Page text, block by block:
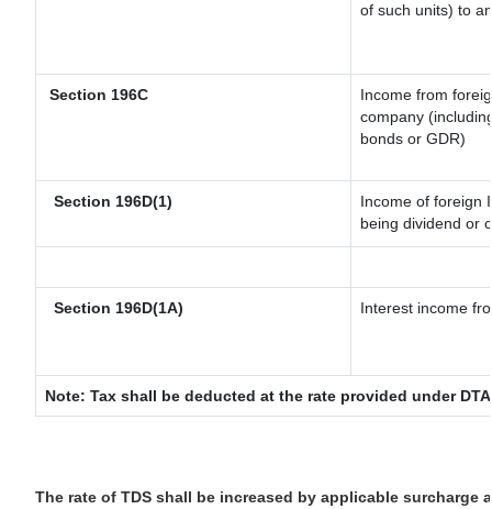
of such units) to
Section 196C
Income from
company
bonds or GDR)
Section 196D(1)
Income of foreign
being dividend or
Section 196D(1A) Interest income
Note: Tax shall be deducted at the rate provided under
The rate of TDS shall be increased by applicable surcharge